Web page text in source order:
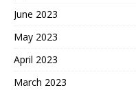
June 2023
May 2023
April 2023
March 2023